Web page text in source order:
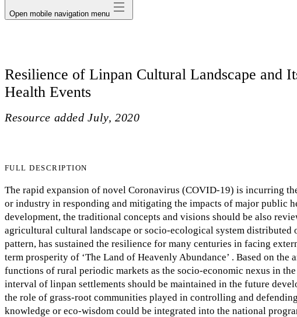
Open mobile navigation menu
Resilience of Linpan Cultural Landscape and
Health Events
Resource added July, 2020
FULL DESCRIPTION
The rapid expansion of novel Coronavirus (COVID-19) is incurring
or industry in responding and mitigating the impacts of major public
development, the traditional concepts and visions should be also
agricultural cultural landscape or socio-ecological system distributed
pattern, has sustained the resilience for many centuries in facing
term prosperity of ‘The Land of Heavenly Abundance’ . Based on
functions of rural periodic markets as the socio-economic nexus in
interval of linpan settlements should be maintained in the future
the role of grass-root communities played in controlling and
knowledge or eco-wisdom could be integrated into the national